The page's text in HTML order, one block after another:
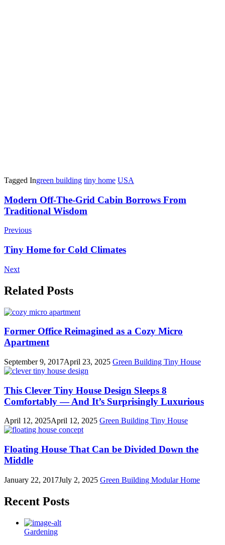
Tagged Ingreen building tiny home USA
Post
Navigation
Modern Off-The-Grid Cabin Borrows From
Traditional Wisdom
Previous
Tiny Home for Cold Climates
Next
Related Posts
Former Office Reimagined as a Cozy Micro
Apartment
September 9, 2017April 23, 2025 Green Building Tiny House
This Clever Tiny House Design Sleeps 8
Comfortably — And It’s Surprisingly Luxurious
April 12, 2025April 12, 2025 Green Building Tiny House
Floating House That Can be Divided Down the
Middle
January 22, 2017July 2, 2025 Green Building Modular Home
Recent Posts
Gardening